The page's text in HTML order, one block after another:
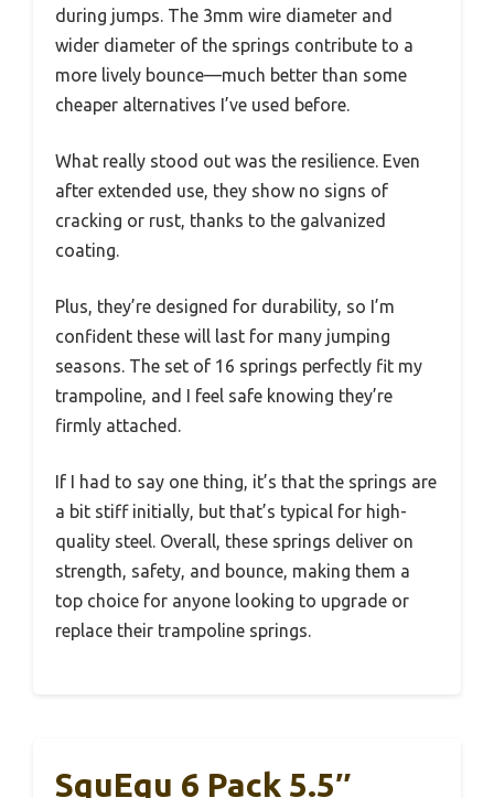
during jumps. The 3mm wire diameter and
wider diameter of the springs contribute to a
more lively bounce—much better than some
cheaper alternatives I’ve used before.
What really stood out was the resilience. Even
after extended use, they show no signs of
cracking or rust, thanks to the galvanized
coating.
Plus, they’re designed for durability, so I’m
confident these will last for many jumping
seasons. The set of 16 springs perfectly fit my
trampoline, and I feel safe knowing they’re
firmly attached.
If I had to say one thing, it’s that the springs are
a bit stiff initially, but that’s typical for high-
quality steel. Overall, these springs deliver on
strength, safety, and bounce, making them a
top choice for anyone looking to upgrade or
replace their trampoline springs.
SquEqu 6 Pack 5.5″